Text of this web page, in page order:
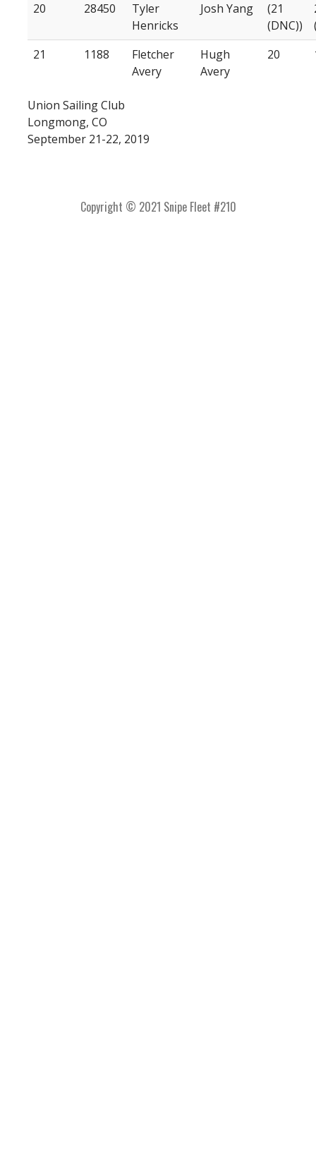
20 28450
Tyler
Henricks
Josh Yang
(21
(DNC))
21
1188
Fletcher
Avery
Hugh
Avery
20
Union Sailing Club
Longmong, CO
September 21-22, 2019
Copyright © 2021 Snipe Fleet #210